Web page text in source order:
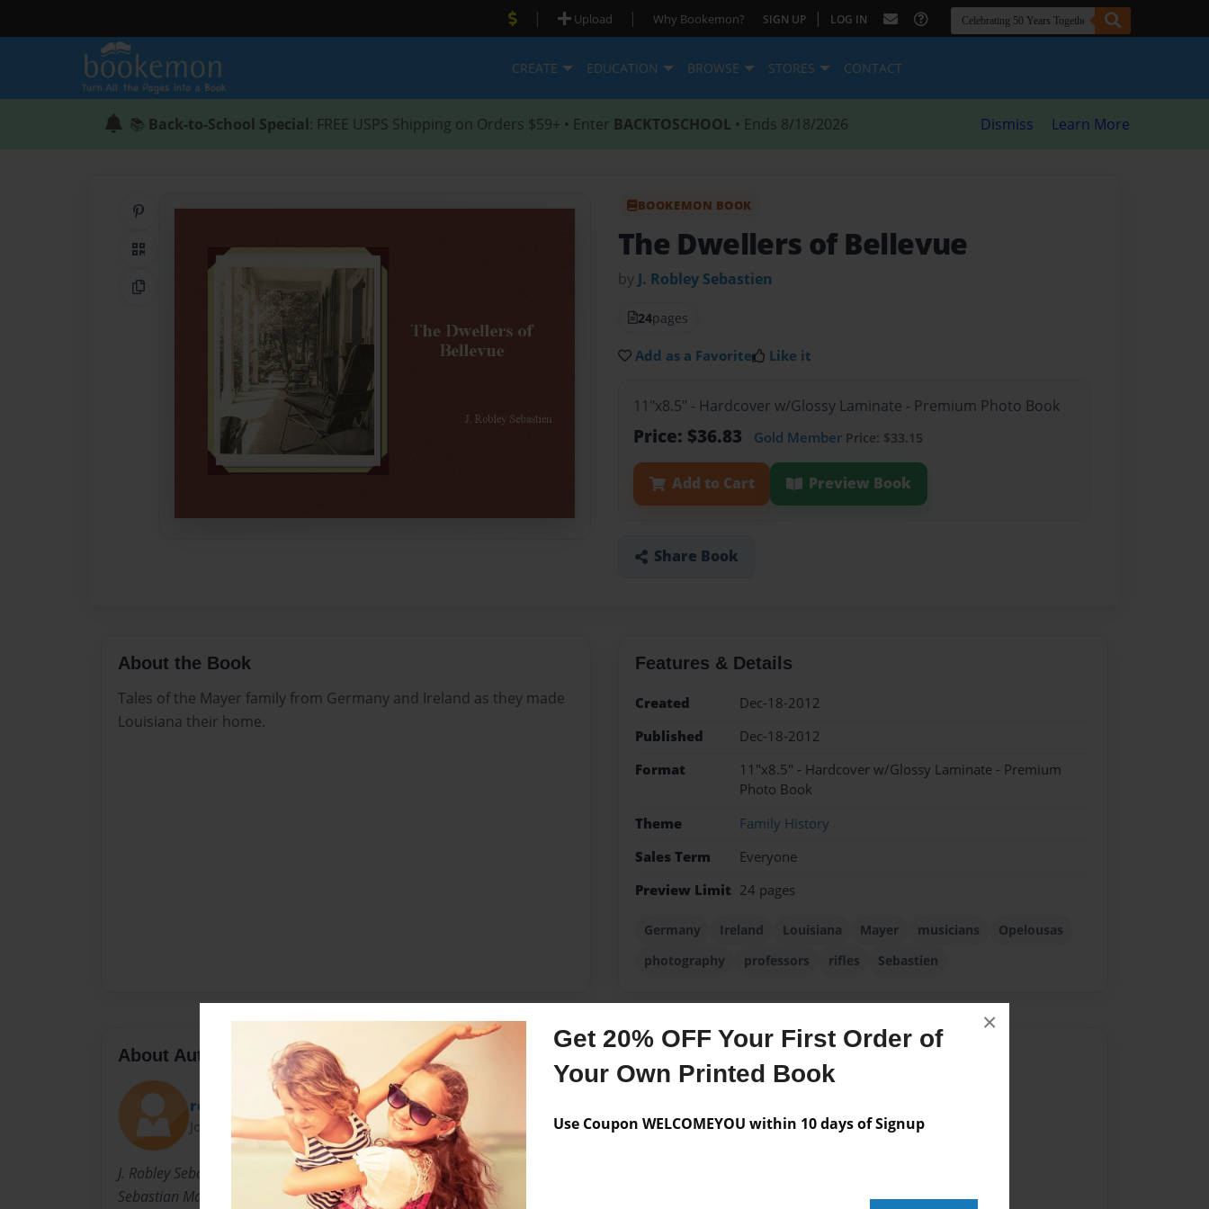
Get 20% OFF Your First Order of
Your Own Printed Book
Use Coupon WELCOMEYOU within 10 days of Signup
×
| Upload | Why Bookemon? SIGN UP | LOG IN
CREATE EDUCATION BROWSE STORES CONTACT
📚 Back-to-School Special: FREE USPS Shipping on Orders $59+ • Enter BACKTOSCHOOL • Ends 8/18/2026 Dismiss Learn More
QR Code
Copy Link
BOOKEMON BOOK
The Dwellers of Bellevue
by J. Robley Sebastien
24pages
Add as a Favorite Like it
11"x8.5" - Hardcover w/Glossy Laminate - Premium Photo Book
Price: $36.83 Gold Member Price: $33.15
Add to Cart Preview Book
Share Book
About the Book
Tales of the Mayer family from Germany and Ireland as they made
Louisiana their home.
Features & Details
Created
Dec-18-2012
Published
Dec-18-2012
Format
11"x8.5" - Hardcover w/Glossy Laminate - Premium
Photo Book
Theme
Family History
Sales Term
Everyone
Preview Limit 24 pages
Germany Ireland Louisiana Mayer musicians
Opelousas
photography
professors rifles Sebastien
About Author
robogem
Joined: May-14-2012
J. Robley Sebastien is the great- great grandson of Rudolph Adelbert
Sebastian Mayer. For over thirty years he has collected the Mayer family